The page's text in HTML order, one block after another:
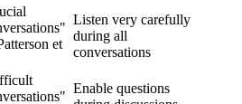
et
Listen very carefully
during all
conversations
Enable questions